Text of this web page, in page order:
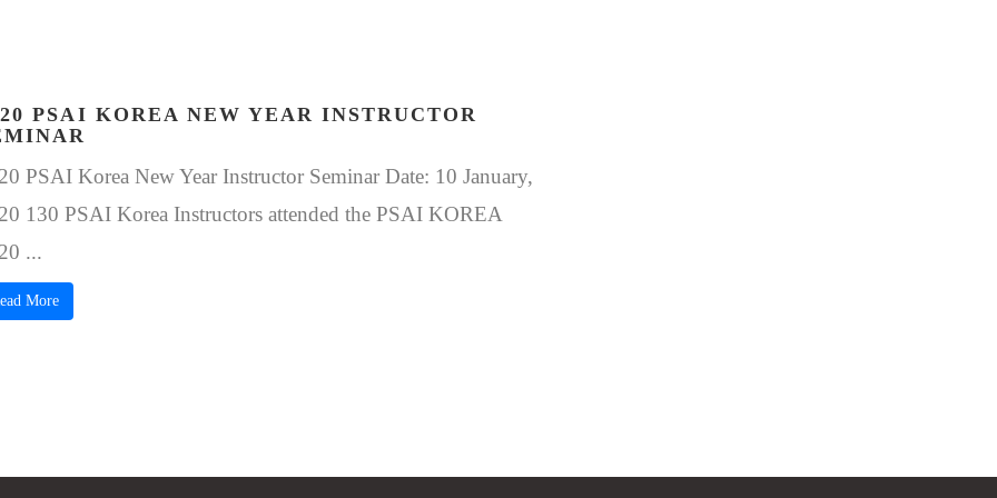
PSAI KOREA NEW YEAR INSTRUCTOR
PSAI Korea New Year Instructor Seminar Date: 10 January,
130 PSAI Korea Instructors attended the PSAI KOREA
...
More